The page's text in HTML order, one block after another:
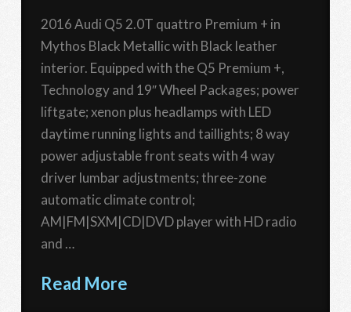
2016 Audi Q5 2.0T quattro Premium + in
Mythos Black Metallic with Black leather
interior. Equipped with the Q5 Premium +,
Technology and 19″ Wheel Packages; power
liftgate; xenon plus headlamps with LED
daytime running lights and taillights; 8 way
power adjustable front seats with 4 way
driver lumbar adjustments; three-zone
automatic climate control;
AM|FM|SXM|CD|DVD player with HD radio
and …
Read More